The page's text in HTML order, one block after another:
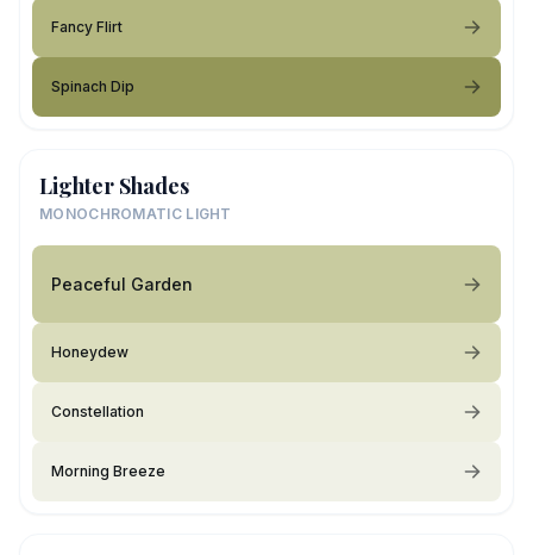
Fancy Flirt
Spinach Dip
Lighter Shades
MONOCHROMATIC LIGHT
Peaceful Garden
Honeydew
Constellation
Morning Breeze